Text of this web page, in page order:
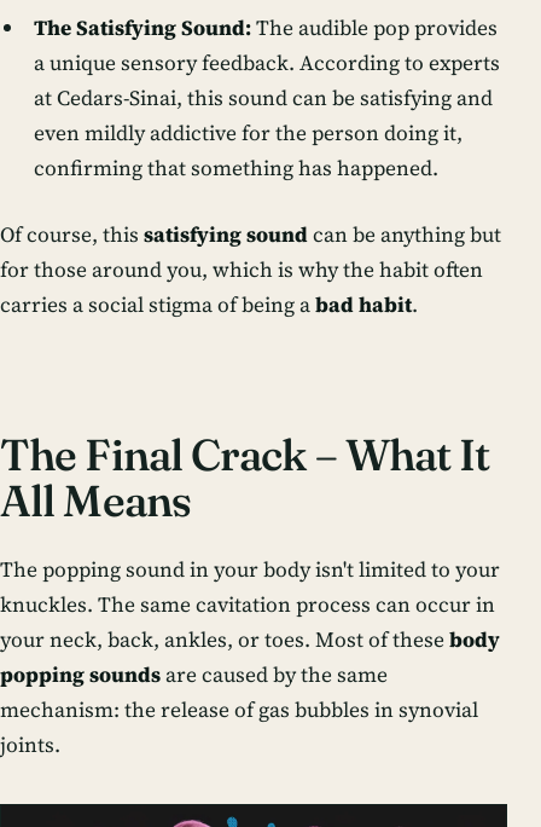
The Satisfying Sound:The audible popprovides
a unique sensory feedback. According to experts
at Cedars-Sinai, this sound can be satisfying and
even mildly addictive for the person doing it,
confirming that something has happened.
Of course, this satisfying soundcan be anything but
for those around you, which is why the habit often
carries a social stigma of being abad habit.
The Final Crack – What It
All Means
The popping sound in your body isn't limited to your
knuckles. The same cavitation process can occur in
your neck, back, ankles, or toes. Most of these body
popping soundsare caused by the same
mechanism: the release of gas bubbles in synovial
joints.